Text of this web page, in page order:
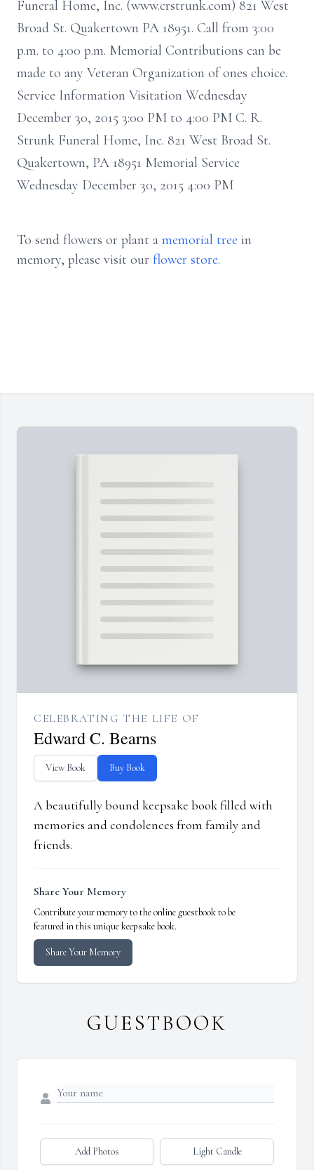
Funeral Home, Inc. (www.crstrunk.com) 821 West
Broad St. Quakertown PA 18951. Call from 3:00
p.m. to 4:00 p.m. Memorial Contributions can be
made to any Veteran Organization of ones choice.
Service Information Visitation Wednesday
December 30, 2015 3:00 PM to 4:00 PM C. R.
Strunk Funeral Home, Inc. 821 West Broad St.
Quakertown, PA 18951 Memorial Service
Wednesday December 30, 2015 4:00 PM
To send flowers or plant a memorial tree in
memory, please visit our flower store.
CELEBRATING THE LIFE OF
Edward C. Bearns
View Book Buy Book
A beautifully bound keepsake book filled with
memories and condolences from family and
friends.
Share Your Memory
Contribute your memory to the online guestbook to be
featured in this unique keepsake book.
Share Your Memory
GUESTBOOK
Add Photos Light Candle